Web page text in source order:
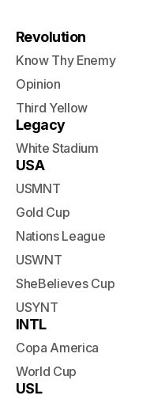
Revolution
Know Thy Enemy
Opinion
Third Yellow
Legacy
White Stadium
USA
USMNT
Gold Cup
Nations League
USWNT
SheBelieves Cup
USYNT
INTL
Copa America
World Cup
USL